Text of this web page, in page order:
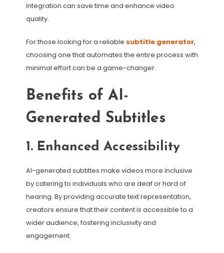
integration can save time and enhance video
quality.
For those looking for a reliable subtitle generator,
choosing one that automates the entire process with
minimal effort can be a game-changer.
Benefits of AI-
Generated Subtitles
1. Enhanced Accessibility
AI-generated subtitles make videos more inclusive
by catering to individuals who are deaf or hard of
hearing. By providing accurate text representation,
creators ensure that their content is accessible to a
wider audience, fostering inclusivity and
engagement.